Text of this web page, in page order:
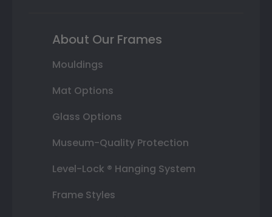
About Our Frames
Mouldings
Mat Options
Glass Options
Museum-Quality Protection
Level-Lock ® Hanging System
Frame Styles